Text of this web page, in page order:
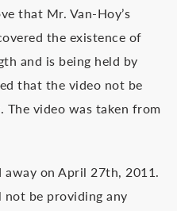
that Mr. Van-Hoy’s
the existence of
and is being held by
that the video not be
video was taken from
away on April 27th, 2011.
be providing any